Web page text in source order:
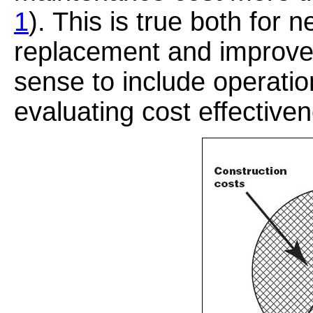
1). This is true both for
replacement and
sense to include
evaluating cost